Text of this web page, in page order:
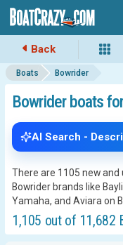
Boats Bowrider
Bowrider boats
AI Search -
There are 1105 new and
Bowrider brands like
Yamaha, and Aviara on
1,105 out of 11,682
Back